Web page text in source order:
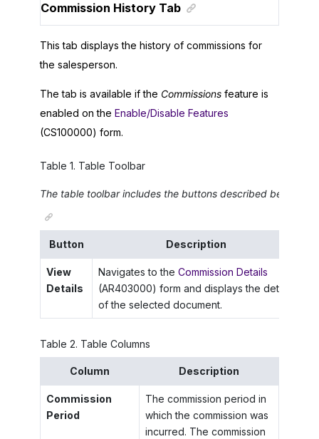
Commission History Tab
This tab displays the history of commissions for
the salesperson.
The tab is available if the Commissions feature is
enabled on the Enable/Disable Features
(CS100000) form.
Table 1. Table Toolbar
The table toolbar includes the buttons described below.
Button Description
View
Details
Navigates to the Commission Details
(AR403000) form and displays the details
of the selected document.
Table 2. Table Columns
Column Description
Commission
Period
The commission period in
which the commission was
incurred. The commission